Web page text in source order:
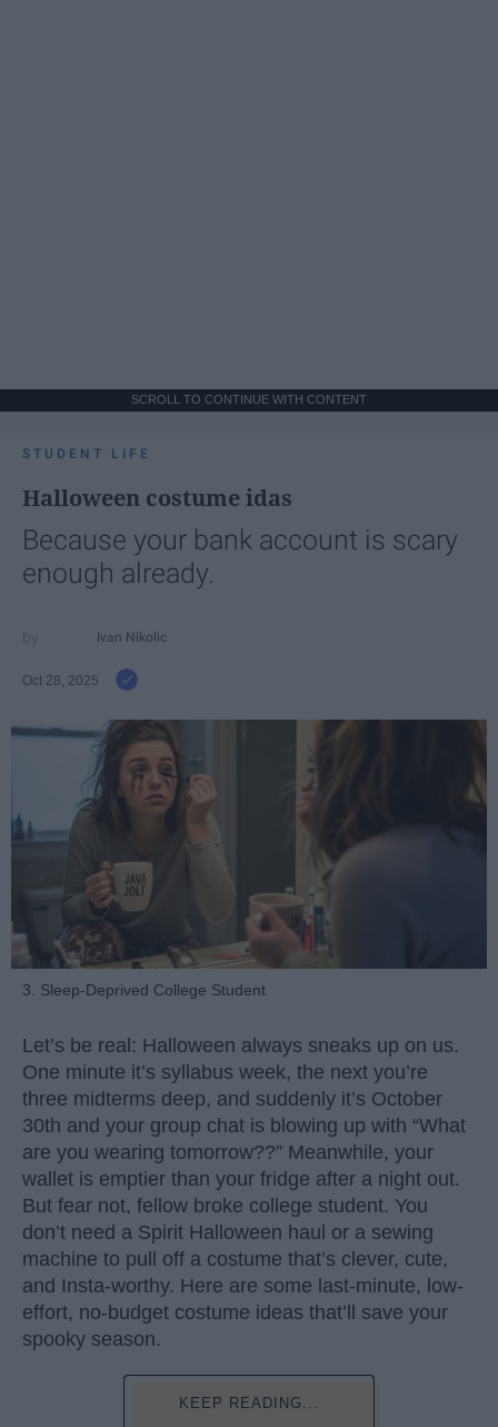
SCROLL TO CONTINUE WITH CONTENT
STUDENT LIFE
Halloween costume idas
Because your bank account is scary
enough already.
Ivan Nikolic
Oct 28, 2025
3. Sleep-Deprived College Student
Let’s be real: Halloween always sneaks up on us.
One minute it’s syllabus week, the next you’re
three midterms deep, and suddenly it’s October
30th and your group chat is blowing up with “What
are you wearing tomorrow??” Meanwhile, your
wallet is emptier than your fridge after a night out.
But fear not, fellow broke college student. You
don’t need a Spirit Halloween haul or a sewing
machine to pull off a costume that’s clever, cute,
and Insta-worthy. Here are some last-minute, low-
effort, no-budget costume ideas that’ll save your
spooky season.
KEEP READING...